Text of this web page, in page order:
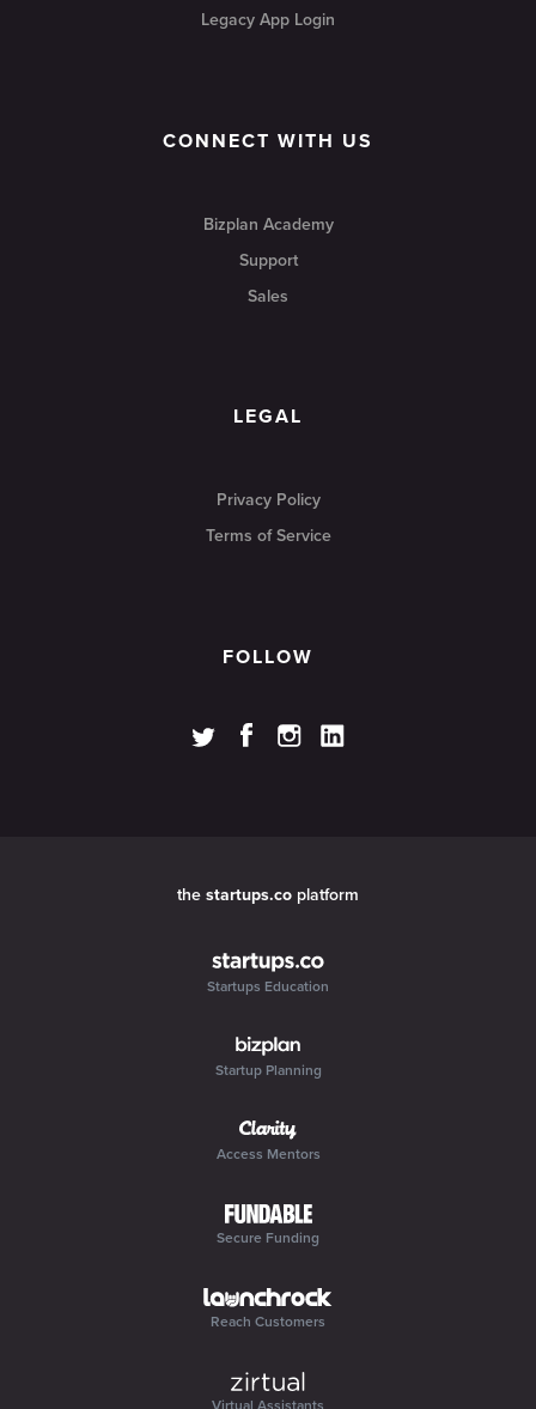
Legacy App Login
CONNECT WITH US
Bizplan Academy
Support
Sales
LEGAL
Privacy Policy
Terms of Service
FOLLOW
the startups.co platform
Startups Education
Startup Planning
Access Mentors
Secure Funding
Reach Customers
Virtual Assistants